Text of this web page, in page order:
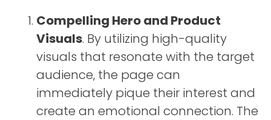
Compelling Hero and Product
Visuals. By utilizing high-quality
visuals that resonate with the target
audience, the page can
immediately pique their interest and
create an emotional connection. The